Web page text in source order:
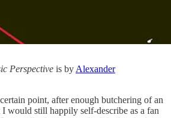
Perspective is by Alexander
point, after enough butchering of an
would still happily self-describe as a fan